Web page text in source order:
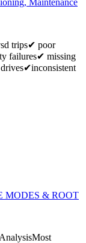
Maintenance
trips✔ poor
failures✔ missing
MODES & ROOT